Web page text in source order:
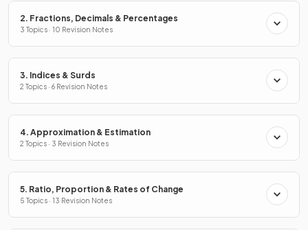
2. Fractions, Decimals & Percentages
3 Topics · 10 Revision Notes
3. Indices & Surds
2 Topics · 6 Revision Notes
4. Approximation & Estimation
2 Topics · 3 Revision Notes
5. Ratio, Proportion & Rates of Change
5 Topics · 13 Revision Notes